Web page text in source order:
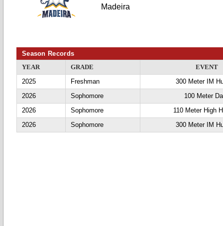
Madeira
Season Records
YEAR
GRADE
EVENT
2025
Freshman
300 Meter IM
2026
Sophomore
100 Meter
2026
Sophomore
110 Meter High
2026
Sophomore 300 Meter IM